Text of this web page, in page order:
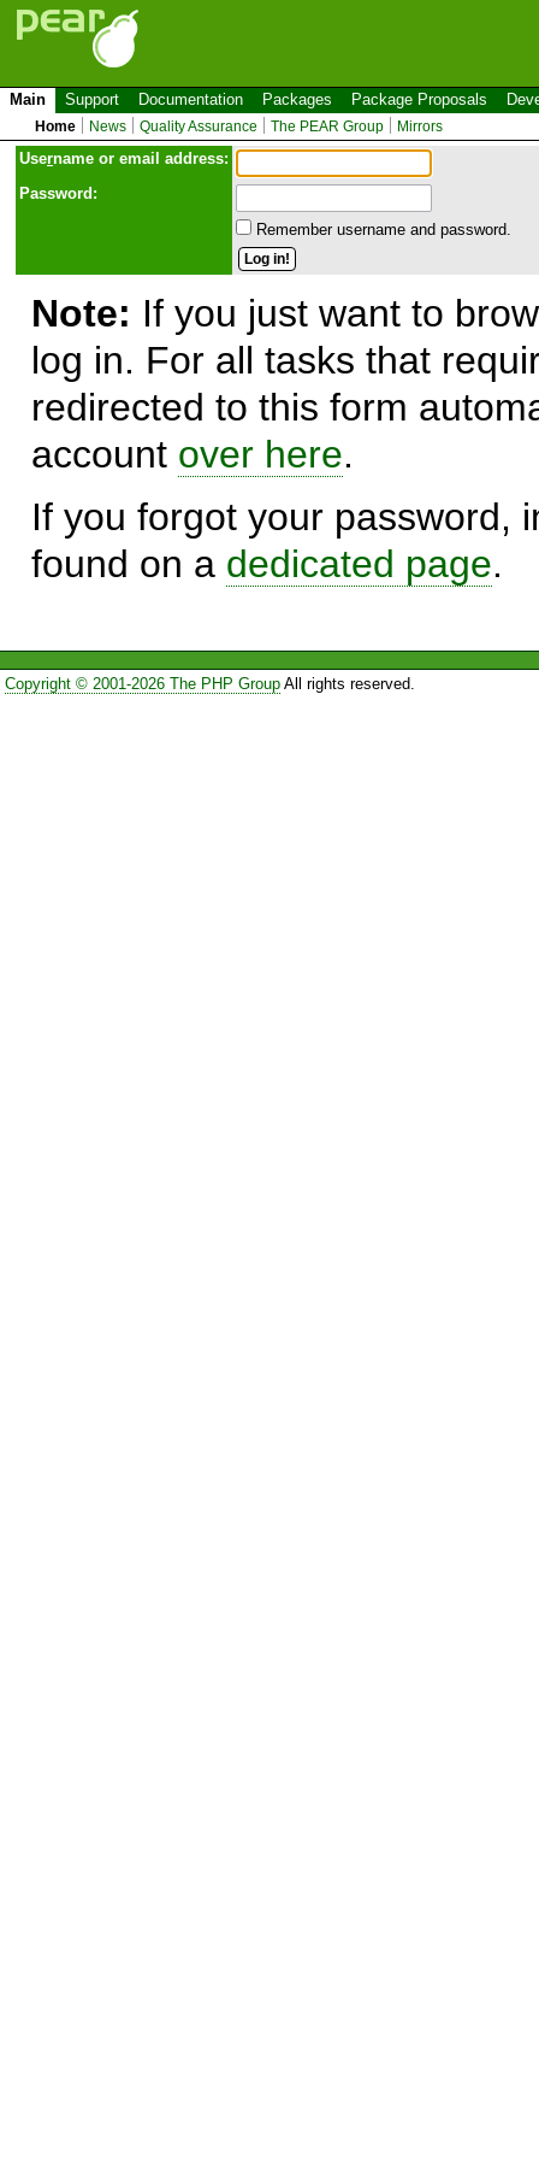
Main Support Documentation Packages Package Proposals
Home News Quality Assurance The PEAR Group Mirrors
Username or email address:
Password:
Remember username and password.
Note: If you just want to
log in. For all tasks that
redirected to this form
account over here.
If you forgot your password,
found on a dedicated page.
Copyright © 2001-2026 The PHP GroupAll rights reserved.